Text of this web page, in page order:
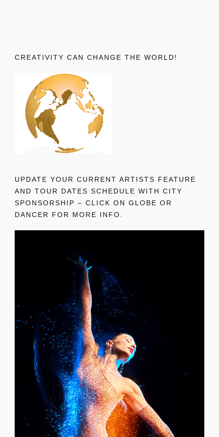
CREATIVITY CAN CHANGE THE WORLD!
UPDATE YOUR CURRENT ARTISTS FEATURE
AND TOUR DATES SCHEDULE WITH CITY
SPONSORSHIP – CLICK ON GLOBE OR
DANCER FOR MORE INFO.